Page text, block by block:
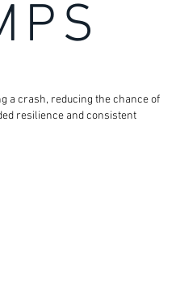
a crash, reducing the chance of
resilience and consistent